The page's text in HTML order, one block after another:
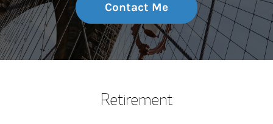
Contact Me
Retirement